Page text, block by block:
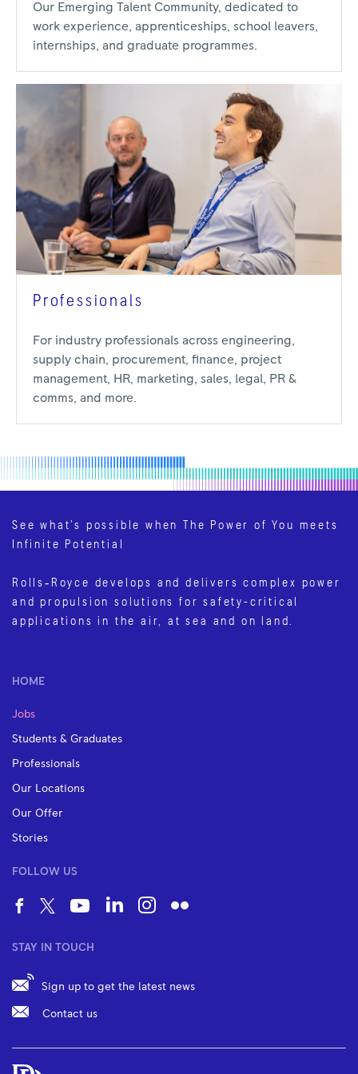
Our Emerging Talent Community, dedicated to
work experience, apprenticeships, school leavers,
internships, and graduate programmes.
Professionals
For industry professionals across engineering,
supply chain, procurement, finance, project
management, HR, marketing, sales, legal, PR &
comms, and more.
See what’s possible when The Power of You meets
Infinite Potential
Rolls‑Royce develops and delivers complex power
and propulsion solutions for safety-critical
applications in the air, at sea and on land.
HOME
Jobs
Students & Graduates
Professionals
Our Locations
Our Offer
Stories
FOLLOW US
STAY IN TOUCH
Sign up to get the latest news
Contact us